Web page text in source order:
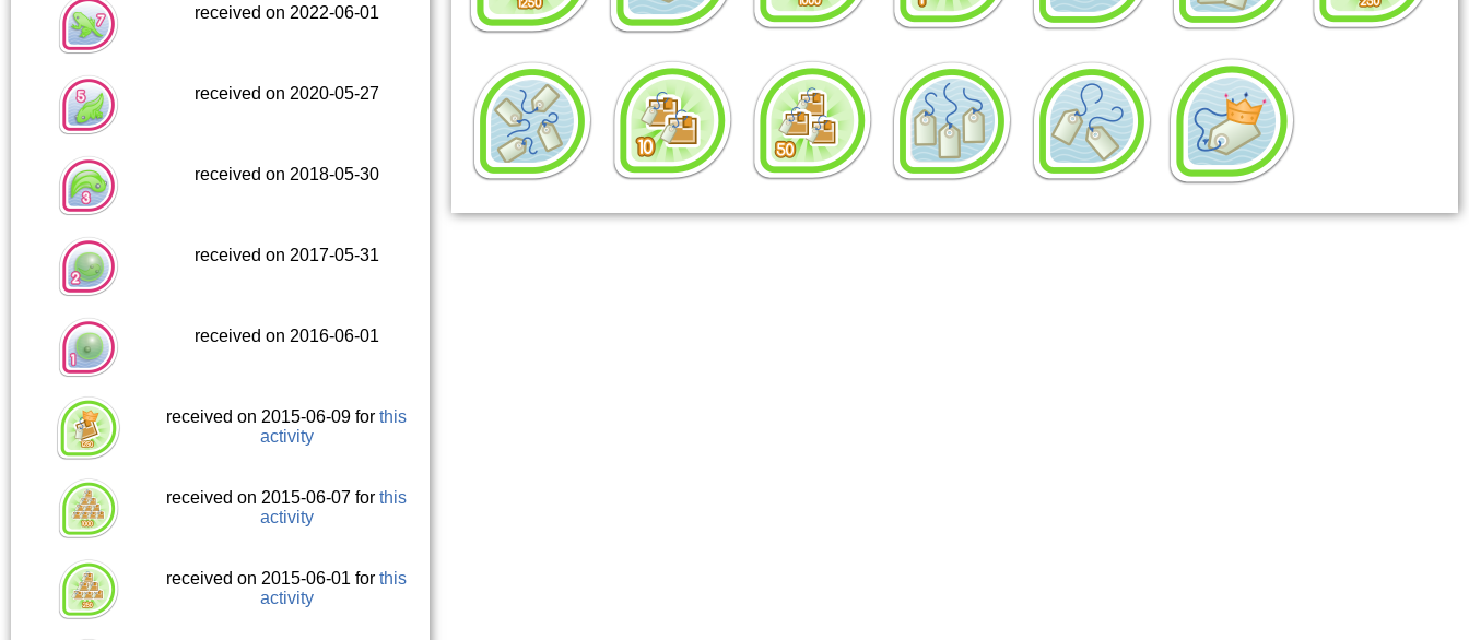
received on 2022-06-01
received on 2020-05-27
received on 2018-05-30
received on 2017-05-31
received on 2016-06-01
received on 2015-06-09 forthis
activity
received on 2015-06-07 forthis
activity
received on 2015-06-01 forthis
activity